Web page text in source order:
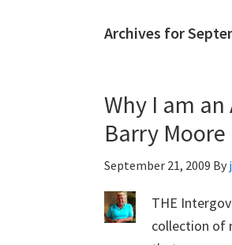
Archives for
Why I am
Barry Moore
September 21, 2009 By
THE
collection of